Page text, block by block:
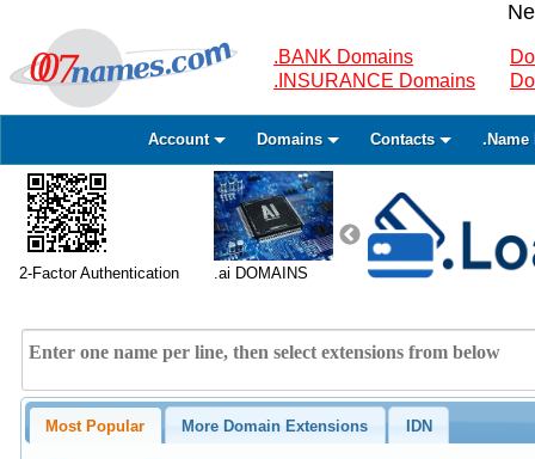
.BANK Domains
.INSURANCE Domains
Account Domains Contacts .Name
2-Factor Authentication .ai DOMAINS
Most Popular More Domain Extensions IDN